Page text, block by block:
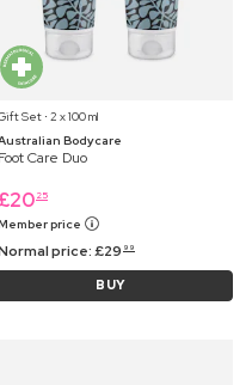
Set ⋅ 2 x 100 ml
Bodycare
Foot Care Duo
20 25
price
price:£29 99
BUY